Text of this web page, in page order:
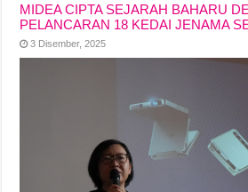
MIDEA CIPTA SEJARAH BAHARU
PELANCARAN 18 KEDAI JENAMA
3 Disember, 2025